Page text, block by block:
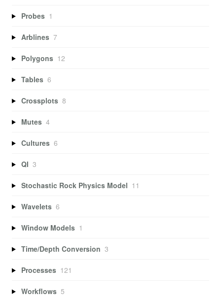
Probes 1
Arblines 7
Polygons 12
Tables 6
Crossplots 8
Mutes 4
Cultures 6
QI 3
Stochastic Rock Physics Model 11
Wavelets 6
Window Models 1
Time/Depth Conversion 3
Processes 121
Workflows 5